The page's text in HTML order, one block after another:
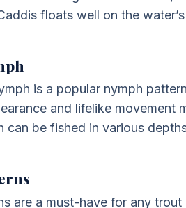
floats well on the
is a popular nymph
and lifelike movement
can be fished in various
are a must-have for any